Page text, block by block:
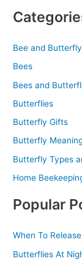
Bee and
Bees
Bees and
Butterflies
Butterfly Gifts
Butterfly
Butterfly Types
Home
Popular
When To
Butterflies At